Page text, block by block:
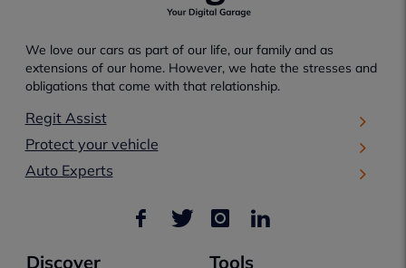
We love our cars as part of our life, our family and as
extensions of our home. However, we hate the stresses and
obligations that come with that relationship.
Regit Assist
Protect your vehicle
Auto Experts
Discover Tools